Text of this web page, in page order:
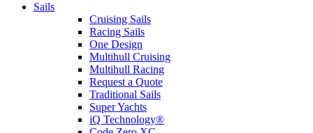
Sails
Cruising Sails
Racing Sails
One Design
Multihull Cruising
Multihull Racing
Request a Quote
Traditional Sails
Super Yachts
iQ Technology®